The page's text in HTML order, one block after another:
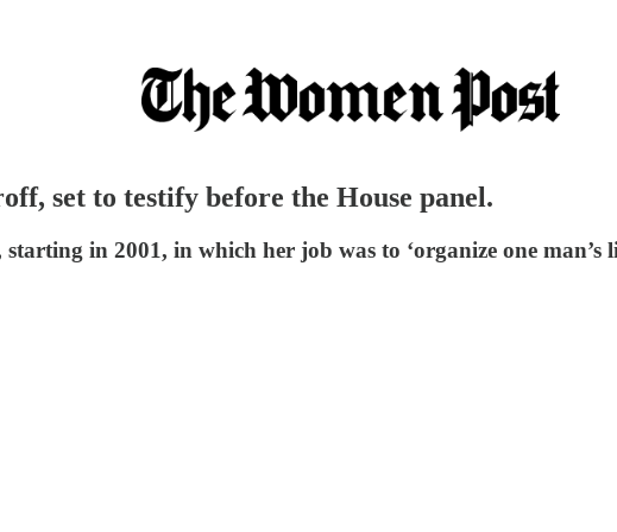
set to testify before the House panel.
in 2001, in which her job was to ‘organize one man’s